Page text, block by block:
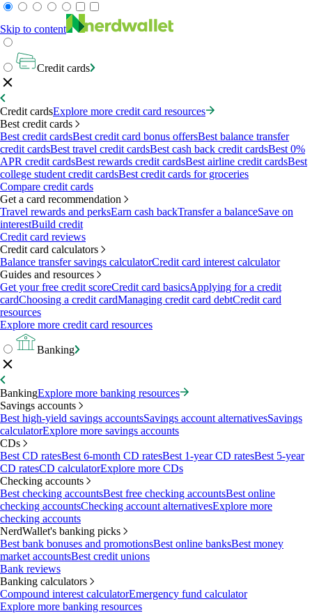
Skip to content
Credit cards
Credit cardsExplore more credit card resources
Best credit cards
Best credit cardsBest credit card bonus offersBest balance transfer
credit cardsBest travel credit cardsBest cash back credit cardsBest 0%
APR credit cardsBest rewards credit cardsBest airline credit cardsBest
college student credit cardsBest credit cards for groceries
Compare credit cards
Get a card recommendation
Travel rewards and perksEarn cash backTransfer a balanceSave on
interestBuild credit
Credit card reviews
Credit card calculators
Balance transfer savings calculatorCredit card interest calculator
Guides and resources
Get your free credit scoreCredit card basicsApplying for a credit
cardChoosing a credit cardManaging credit card debtCredit card
resources
Explore more credit card resources
Banking
BankingExplore more banking resources
Savings accounts
Best high-yield savings accountsSavings account alternativesSavings
calculatorExplore more savings accounts
CDs
Best CD ratesBest 6-month CD ratesBest 1-year CD ratesBest 5-year
CD ratesCD calculatorExplore more CDs
Checking accounts
Best checking accountsBest free checking accountsBest online
checking accountsChecking account alternativesExplore more
checking accounts
NerdWallet's banking picks
Best bank bonuses and promotionsBest online banksBest money
market accountsBest credit unions
Bank reviews
Banking calculators
Compound interest calculatorEmergency fund calculator
Explore more banking resources